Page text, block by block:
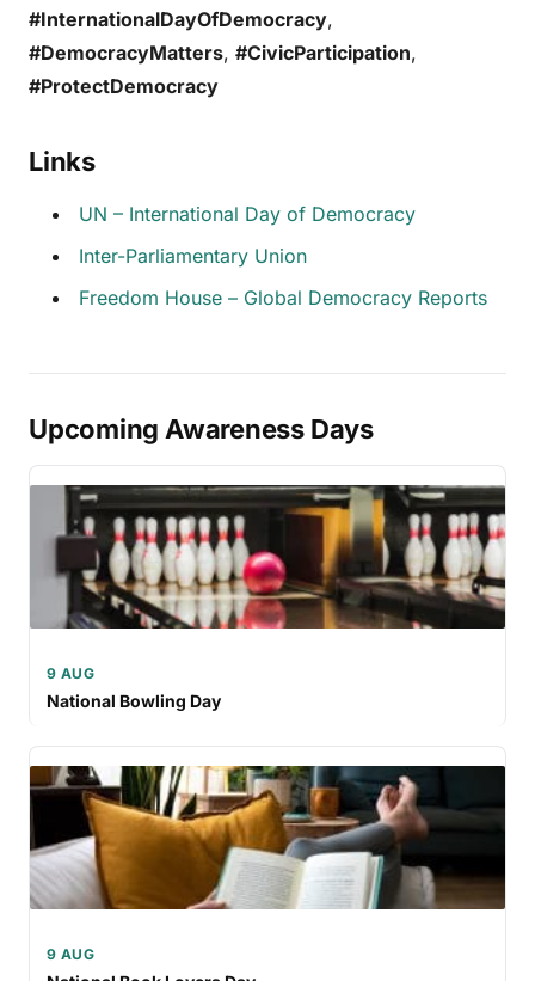
#InternationalDayOfDemocracy,
#DemocracyMatters, #CivicParticipation,
#ProtectDemocracy
Links
UN – International Day of Democracy
Inter-Parliamentary Union
Freedom House – Global Democracy Reports
Upcoming Awareness Days
9 AUG
National Bowling Day
9 AUG